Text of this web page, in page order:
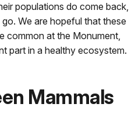
populations do come back,
We are hopeful that these
common at the Monument,
part in a healthy ecosystem.
Mammals